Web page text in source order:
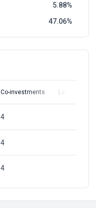
5.88
47.06
Co-investments Latest Round
4
4
4